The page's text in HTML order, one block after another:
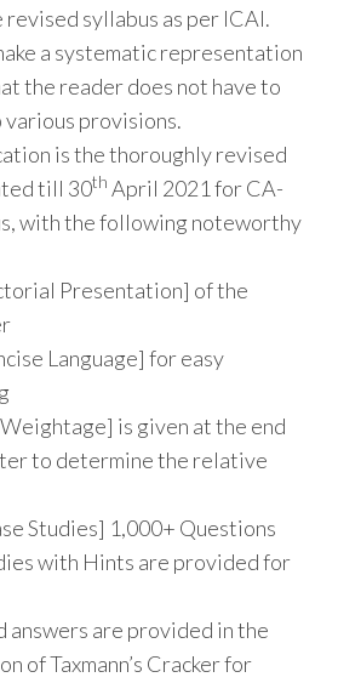
syllabus as per ICAI.
a systematic representation
the reader does not have to
various provisions.
is the thoroughly revised
till 30th April 2021 for CA-
with the following noteworthy
Presentation] of the
Language] for easy
is given at the end
to determine the relative
Studies] 1,000+ Questions
with Hints are provided for
answers are provided in the
of Taxmann’s Cracker for